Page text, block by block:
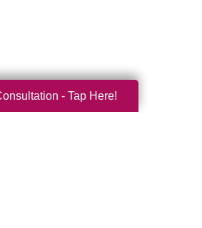
- Tap Here!